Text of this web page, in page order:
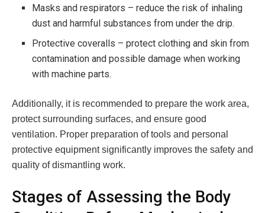
Masks and respirators – reduce the risk of inhaling
dust and harmful substances from under the drip.
Protective coveralls – protect clothing and skin from
contamination and possible damage when working
with machine parts.
Additionally, it is recommended to prepare the work area,
protect surrounding surfaces, and ensure good
ventilation. Proper preparation of tools and personal
protective equipment significantly improves the safety and
quality of dismantling work.
Stages of Assessing the Body